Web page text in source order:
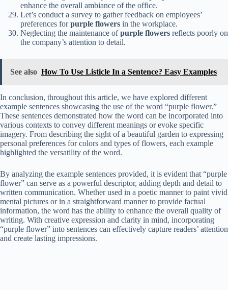
enhance the overall ambiance of the office.
Let’s conduct a survey to gather feedback on employees’
preferences forpurple flowers in the workplace.
Neglecting the maintenance ofpurple flowers reflects poorly on
the company’s attention to detail.
See also How To Use Listicle In a Sentence? Easy Examples
In conclusion, throughout this article, we have explored different
example sentences showcasing the use of the word “purple flower.”
These sentences demonstrated how the word can be incorporated into
various contexts to convey different meanings or evoke specific
imagery. From describing the sight of a beautiful garden to expressing
personal preferences for colors and types of flowers, each example
highlighted the versatility of the word.
By analyzing the example sentences provided, it is evident that “purple
flower” can serve as a powerful descriptor, adding depth and detail to
written communication. Whether used in a poetic manner to paint vivid
mental pictures or in a straightforward manner to provide factual
information, the word has the ability to enhance the overall quality of
writing. With creative expression and clarity in mind, incorporating
“purple flower” into sentences can effectively capture readers’ attention
and create lasting impressions.